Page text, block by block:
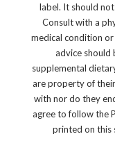
label. It should
Consult with a
medical condition
advice should
supplemental
are property of
with nor do they
agree to follow the
printed on this